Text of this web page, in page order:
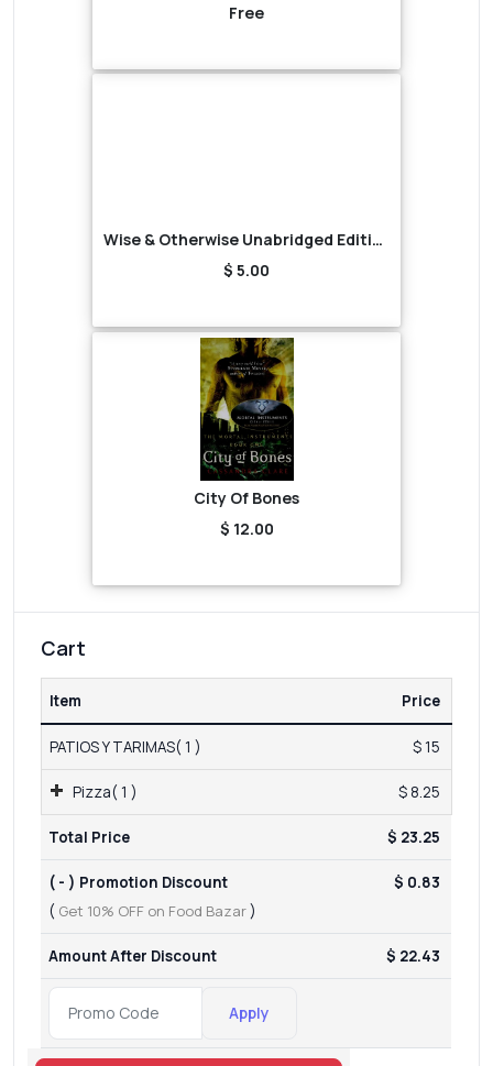
Free
Wise & Otherwise Unabridged Edition (Audiobook)
$ 5.00
City Of Bones
$ 12.00
Cart
Item Price
PATIOS Y TARIMAS( 1 ) $ 15
Pizza( 1 ) $ 8.25
Total Price $ 23.25
( - ) Promotion Discount
( Get 10% OFF on Food Bazar)
$ 0.83
Amount After Discount $ 22.43
Apply